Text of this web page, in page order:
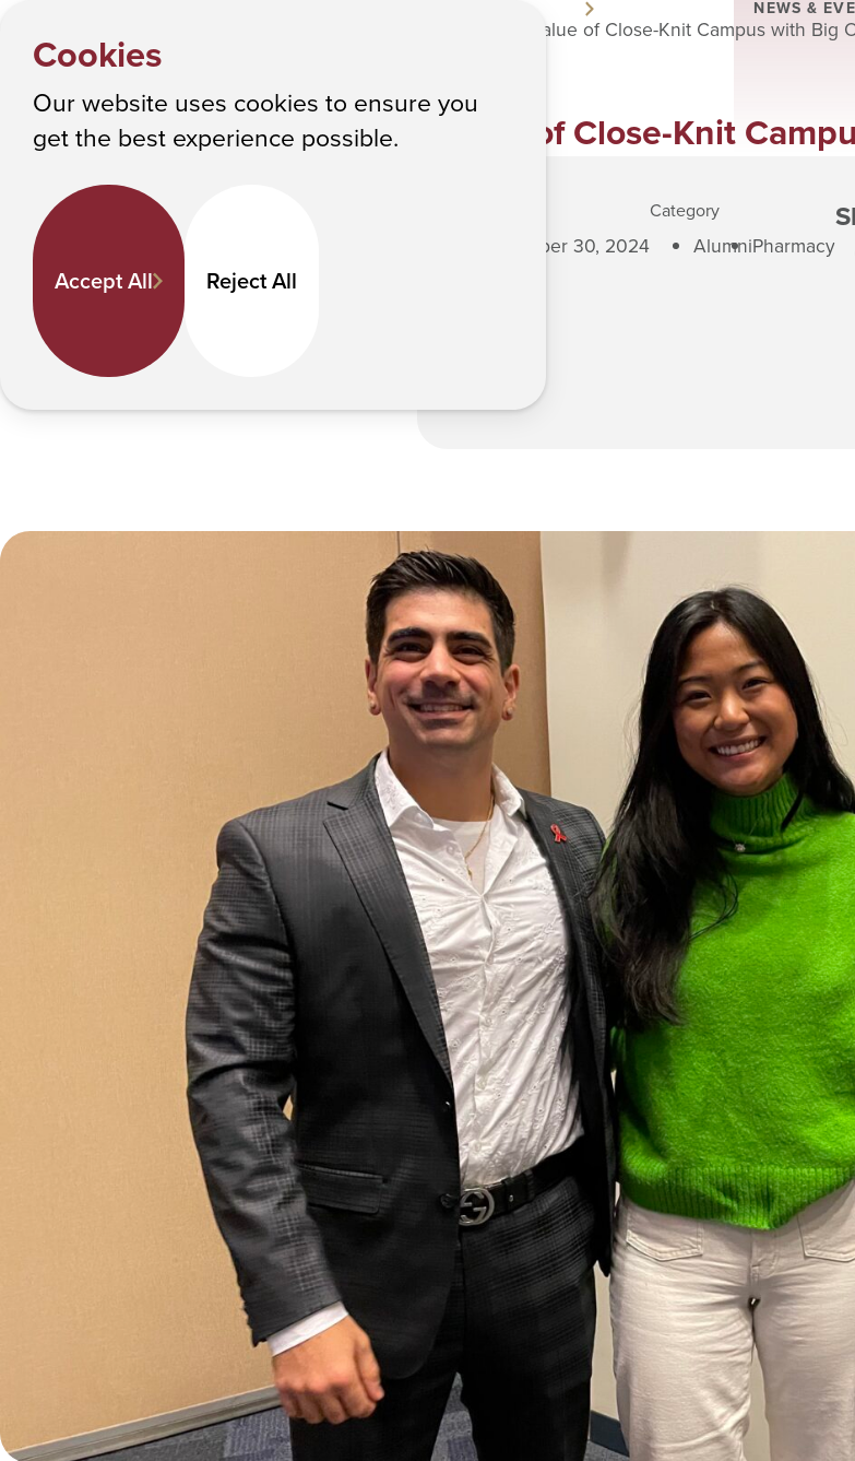
Cookies
Our website uses cookies to ensure you
get the best experience possible.
Accept All Reject All
Albany College of Pharmacy and Health Sciences
NEWS &
Alumni Extol Value of Close-Knit Campus with Big
Alumni Extol Value of Close-Knit
September 30, 2024
Category
AlumniPharmacy